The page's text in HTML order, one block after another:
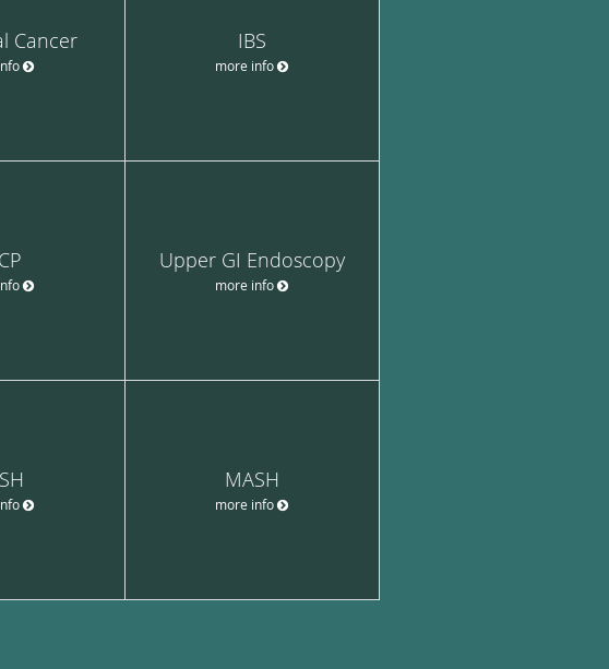
Cancer IBS
more info
Upper GI Endoscopy
more info
MASH
more info